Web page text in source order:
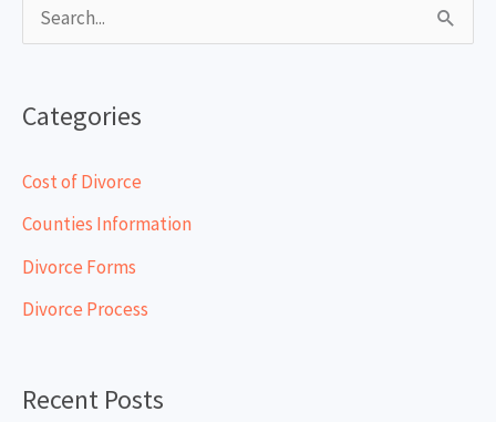
c
h
r
Categories
Cost of Divorce
Counties Information
Divorce Forms
Divorce Process
Recent Posts